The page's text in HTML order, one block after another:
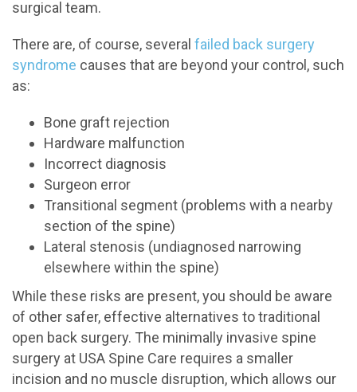
surgical team.
There are, of course, several failed back surgery
syndrome causes that are beyond your control, such
as:
Bone graft rejection
Hardware malfunction
Incorrect diagnosis
Surgeon error
Transitional segment (problems with a nearby
section of the spine)
Lateral stenosis (undiagnosed narrowing
elsewhere within the spine)
While these risks are present, you should be aware
of other safer, effective alternatives to traditional
open back surgery. The minimally invasive spine
surgery at USA Spine Care requires a smaller
incision and no muscle disruption, which allows our